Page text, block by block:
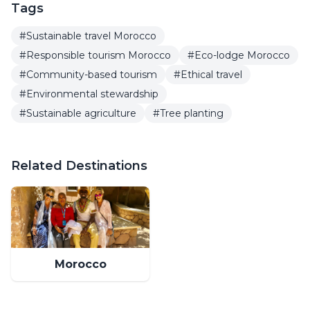
Tags
#Sustainable travel Morocco
#Responsible tourism Morocco
#Eco-lodge Morocco
#Community-based tourism
#Ethical travel
#Environmental stewardship
#Sustainable agriculture
#Tree planting
Related Destinations
Morocco